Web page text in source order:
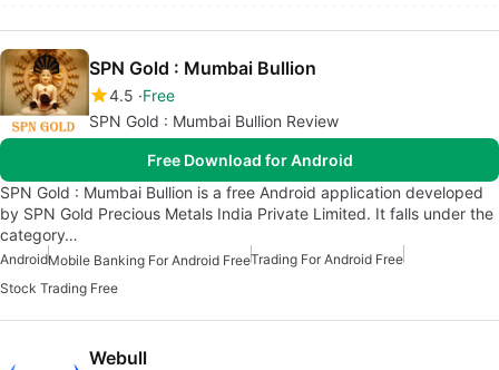
SPN Gold : Mumbai Bullion
4.5 Free
SPN Gold : Mumbai Bullion Review
Free Download for Android
SPN Gold : Mumbai Bullion is a free Android application developed
by SPN Gold Precious Metals India Private Limited. It falls under the
category…
AndroidMobile Banking For Android FreeTrading For Android Free
Stock Trading Free
Webull